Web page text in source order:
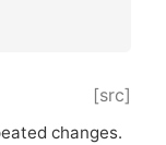
[src]
changes.